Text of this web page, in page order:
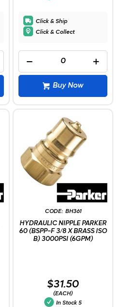
Click & Ship
Click & Collect
Buy Now
BH361
HYDRAULIC NIPPLE PARKER
60 (BSPP-F 3/8 X BRASS ISO
B) 3000PSI (6GPM)
$31.50
(EACH)
In Stock 5